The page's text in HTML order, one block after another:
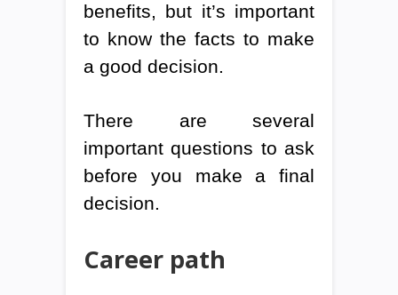
benefits, but it’s important
to know the facts to make
a good decision.
There are several
important questions to ask
before you make a final
decision.
Career path